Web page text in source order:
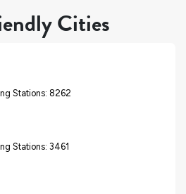
Cities
Stations: 8262
Stations: 3461